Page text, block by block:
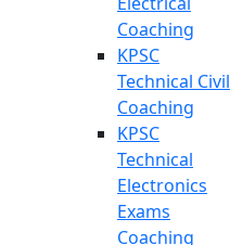
Coaching
KPSC
Technical Civil
Coaching
KPSC
Technical
Electronics
Exams
Coaching